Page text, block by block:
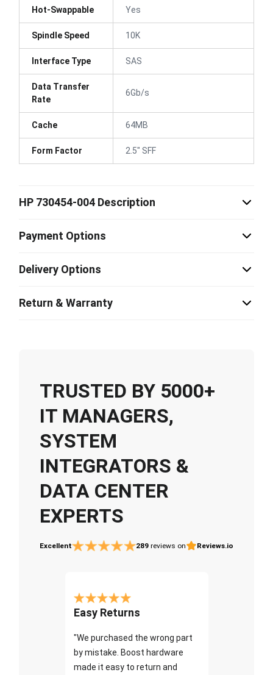
Hot-Swappable Yes
Spindle Speed 10K
Interface Type SAS
Data Transfer
Rate
6Gb/s
Cache 64MB
Form Factor 2.5" SFF
HP 730454-004 Description
Payment Options
Delivery Options
Return & Warranty
TRUSTED BY 5000+
IT MANAGERS,
SYSTEM
INTEGRATORS &
DATA CENTER
EXPERTS
Excellent 289 reviews on Reviews.io
Easy Returns
"We purchased the wrong part
by mistake. Boost hardware
made it easy to return and